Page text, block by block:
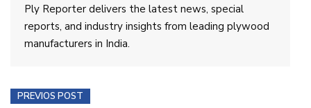
Ply Reporter delivers the latest news, special
reports, and industry insights from leading plywood
manufacturers in India.
PREVIOS POST